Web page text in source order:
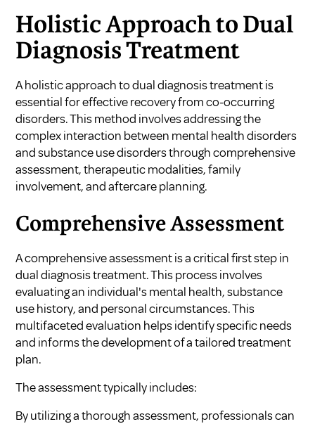
Holistic Approach to Dual
Diagnosis Treatment
A holistic approach to dual diagnosis treatment is
essential for effective recovery from co-occurring
disorders. This method involves addressing the
complex interaction between mental health disorders
and substance use disorders through comprehensive
assessment, therapeutic modalities, family
involvement, and aftercare planning.
Comprehensive Assessment
A comprehensive assessment is a critical first step in
dual diagnosis treatment. This process involves
evaluating an individual's mental health, substance
use history, and personal circumstances. This
multifaceted evaluation helps identify specific needs
and informs the development of a tailored treatment
plan.
The assessment typically includes:
By utilizing a thorough assessment, professionals can